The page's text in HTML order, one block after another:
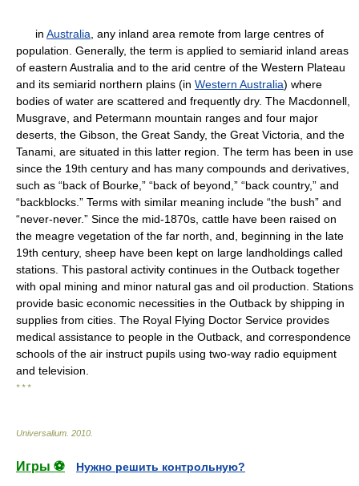
in Australia , any inland area remote from large centres of
population. Generally, the term is applied to semiarid inland areas
of eastern Australia and to the arid centre of the Western Plateau
and its semiarid northern plains (in Western Australia) where
bodies of water are scattered and frequently dry. The Macdonnell,
Musgrave, and Petermann mountain ranges and four major
deserts, the Gibson, the Great Sandy, the Great Victoria, and the
Tanami, are situated in this latter region. The term has been in use
since the 19th century and has many compounds and derivatives,
such as “back of Bourke,” “back of beyond,” “back country,” and
“backblocks.” Terms with similar meaning include “the bush” and
“never-never.” Since the mid-1870s, cattle have been raised on
the meagre vegetation of the far north, and, beginning in the late
19th century, sheep have been kept on large landholdings called
stations. This pastoral activity continues in the Outback together
with opal mining and minor natural gas and oil production. Stations
provide basic economic necessities in the Outback by shipping in
supplies from cities. The Royal Flying Doctor Service provides
medical assistance to people in the Outback, and correspondence
schools of the air instruct pupils using two-way radio equipment
and television.
* * *
Universalium 2010
Игры ⚽
Нужно решить контрольную?